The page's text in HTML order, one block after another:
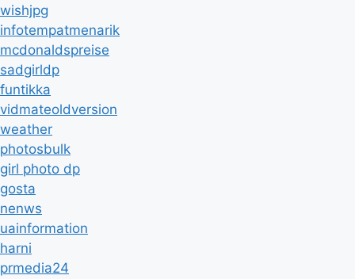
wishjpg
infotempatmenarik
mcdonaldspreise
sadgirldp
funtikka
vidmateoldversion
weather
photosbulk
girl photo dp
gosta
nenws
uainformation
harni
prmedia24